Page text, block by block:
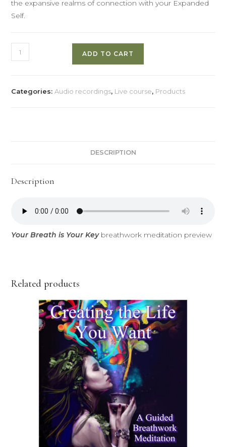
the expansive realms of connection with your Expanded
Self.
Your
Breath
ADD TO CART
Categories: Audio recordings, Live course, Products
DESCRIPTION
Description
Your Breath is Your Keybreathwork meditation preview
Related products